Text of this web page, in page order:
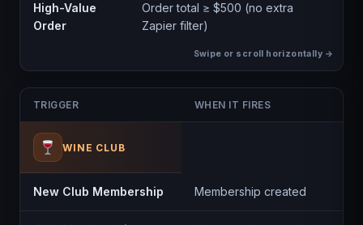
High-Value
Order
Order total ≥ $500 (no extra
Zapier filter)
WINE CLUB
TRIGGER WHEN IT FIRES
New Club Membership Membership created